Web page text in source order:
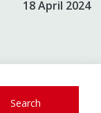
18 April 2024
Search